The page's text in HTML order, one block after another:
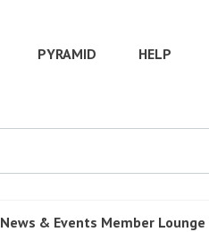
PYRAMID HELP
News & Events Member Lounge